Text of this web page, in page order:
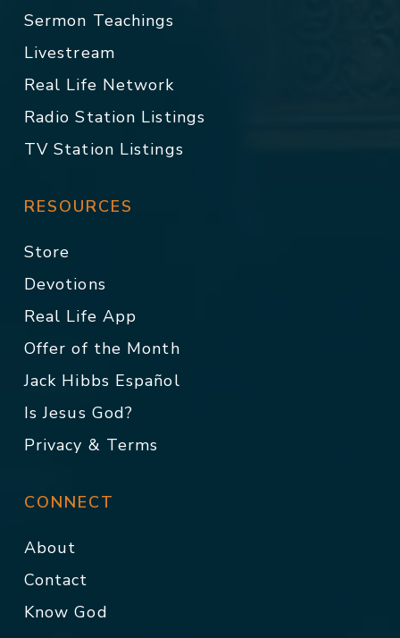
Sermon Teachings
Livestream
Real Life Network
Radio Station Listings
TV Station Listings
RESOURCES
Store
Devotions
Real Life App
Offer of the Month
Jack Hibbs Español
Is Jesus God?
Privacy & Terms
CONNECT
About
Contact
Know God